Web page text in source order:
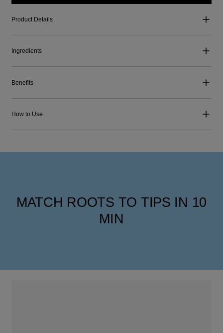
Product Details
Ingredients
Benefits
How to Use
MATCH ROOTS TO TIPS IN 10
MIN